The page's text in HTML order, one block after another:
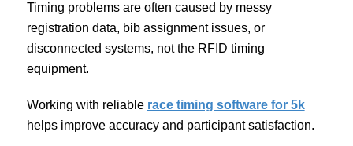
Timing problems are often caused by messy
registration data, bib assignment issues, or
disconnected systems, not the RFID timing
equipment.
Working with reliable race timing software for 5k
helps improve accuracy and participant satisfaction.